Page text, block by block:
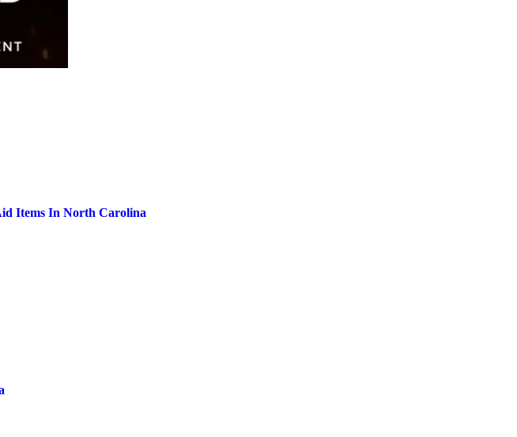
Items In North Carolina